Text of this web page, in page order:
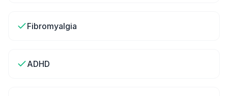
Fibromyalgia
ADHD